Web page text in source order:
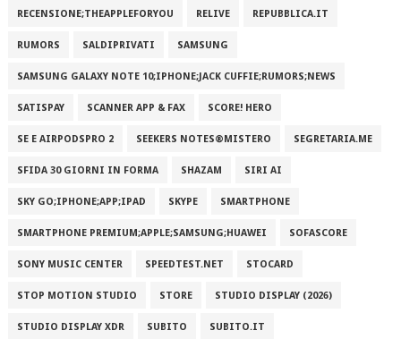
RECENSIONE;THEAPPLEFORYOU RELIVE REPUBBLICA.IT
RUMORS SALDIPRIVATI SAMSUNG
SAMSUNG GALAXY NOTE 10;IPHONE;JACK CUFFIE;RUMORS;NEWS
SATISPAY SCANNER APP & FAX SCORE! HERO
SE E AIRPODSPRO 2 SEEKERS NOTES®MISTERO SEGRETARIA.ME
SFIDA 30 GIORNI IN FORMA SHAZAM SIRI AI
SKY GO;IPHONE;APP;IPAD SKYPE SMARTPHONE
SMARTPHONE PREMIUM;APPLE;SAMSUNG;HUAWEI SOFASCORE
SONY MUSIC CENTER SPEEDTEST.NET STOCARD
STOP MOTION STUDIO STORE STUDIO DISPLAY (2026)
STUDIO DISPLAY XDR SUBITO SUBITO.IT